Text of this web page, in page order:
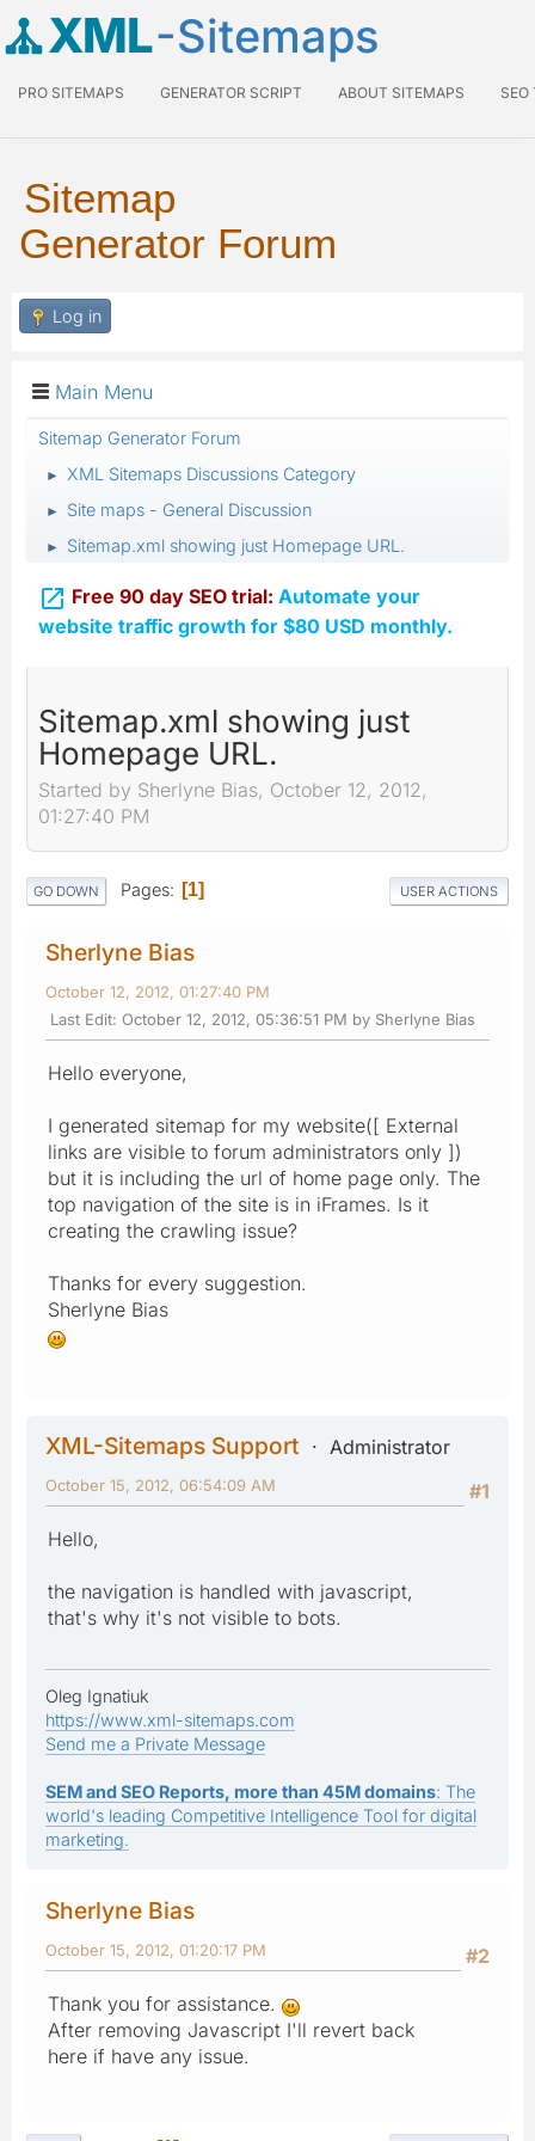
XML-Sitemaps
PRO SITEMAPS GENERATOR SCRIPT ABOUT SITEMAPS SEO
Sitemap
Generator Forum
Log in
Main Menu
Sitemap Generator Forum
► XML Sitemaps Discussions Category
► Site maps - General Discussion
► Sitemap.xml showing just Homepage URL.
 Free 90 day SEO trial: Automate your
website traffic growth for $80 USD monthly.
Sitemap.xml showing just
Homepage URL.
Started by Sherlyne Bias, October 12, 2012,
01:27:40 PM
GO DOWN Pages 1 USER ACTIONS
Sherlyne Bias
October 12, 2012, 01:27:40 PM
Last Edit: October 12, 2012, 05:36:51 PM by Sherlyne Bias
Hello everyone,
I generated sitemap for my website([ External
links are visible to forum administrators only ])
but it is including the url of home page only. The
top navigation of the site is in iFrames. Is it
creating the crawling issue?
Thanks for every suggestion.
Sherlyne Bias
XML-Sitemaps Support
Administrator
#1
October 15, 2012, 06:54:09 AM
Hello,
the navigation is handled with javascript,
that's why it's not visible to bots.
Oleg Ignatiuk
https://www.xml-sitemaps.com
Send me a Private Message
SEM and SEO Reports, more than 45M domains: The
world's leading Competitive Intelligence Tool for digital
marketing.
Sherlyne Bias
#2
October 15, 2012, 01:20:17 PM
Thank you for assistance.
After removing Javascript I'll revert back
here if have any issue.